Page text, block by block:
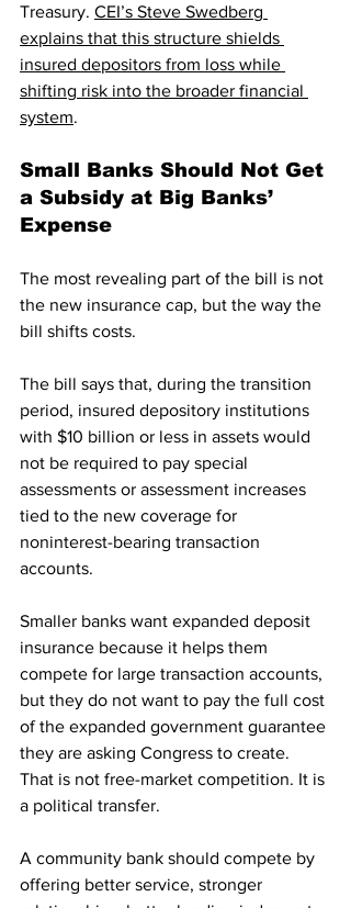
Treasury. CEI’s Steve Swedberg
explains that this structure shields
insured depositors from loss while
shifting risk into the broader financial
system.
Small Banks Should Not Get
a Subsidy at Big Banks’
Expense
The most revealing part of the bill is not
the new insurance cap, but the way the
bill shifts costs.
The bill says that, during the transition
period, insured depository institutions
with $10 billion or less in assets would
not be required to pay special
assessments or assessment increases
tied to the new coverage for
noninterest-bearing transaction
accounts.
Smaller banks want expanded deposit
insurance because it helps them
compete for large transaction accounts,
but they do not want to pay the full cost
of the expanded government guarantee
they are asking Congress to create.
That is not free-market competition. It is
a political transfer.
A community bank should compete by
offering better service, stronger